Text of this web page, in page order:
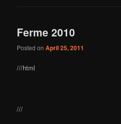
Ferme 2010
Posted onApril 25, 2011
///html
///